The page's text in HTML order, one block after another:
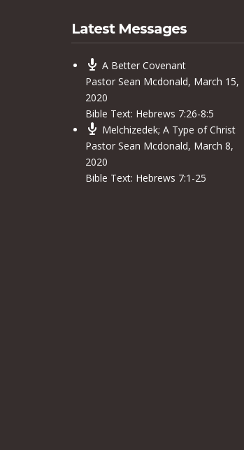
Latest Messages
A Better Covenant
Pastor Sean Mcdonald, March 15,
2020
Bible Text: Hebrews 7:26-8:5
Melchizedek; A Type of Christ
Pastor Sean Mcdonald, March 8,
2020
Bible Text: Hebrews 7:1-25